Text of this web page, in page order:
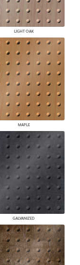
LIGHT OAK
MAPLE
GALVANIZED